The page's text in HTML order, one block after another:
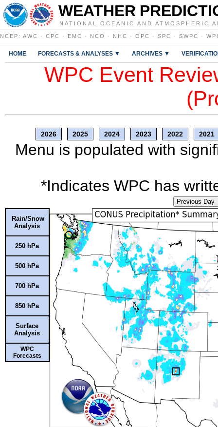
WEATHER
NATIONAL OCEANIC AND ATMOSPHERIC
NCEP : AWC · CPC · EMC · NCO · NHC · OPC · SPC · SWPC ·
HOME FORECASTS & ANALYSES ▼ ARCHIVES ▼
WPC Event
2026 2025 2024 2023 2022 2021
Menu is populated with
*Indicates WPC has
Previous Day
Rain/Snow
Analysis
250 hPa
500 hPa
700 hPa
850 hPa
Surface
Analysis
WPC
Forecasts